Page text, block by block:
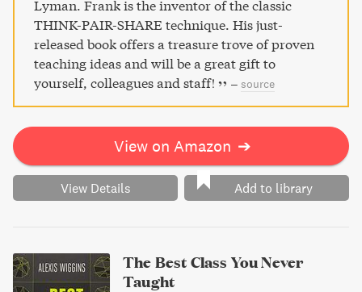
Lyman. Frank is the inventor of the classic
THINK-PAIR-SHARE technique. His just-
released book offers a treasure trove of proven
teaching ideas and will be a great gift to
yourself, colleagues and staff!
– source
View on Amazon ➔
View Details Add to library
The Best Class You Never
Taught